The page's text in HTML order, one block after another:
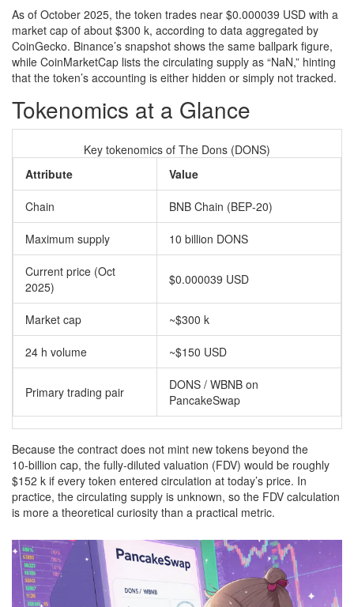
As of October 2025, the token trades near $0.000039 USD with a
market cap of about $300 k, according to data aggregated by
CoinGecko. Binance’s snapshot shows the same ballpark figure,
while CoinMarketCap lists the circulating supply as “NaN,” hinting
that the token’s accounting is either hidden or simply not tracked.
Tokenomics at a Glance
Key tokenomics of The Dons (DONS)
Attribute
Value
Chain BNB Chain (BEP‑20)
Maximum supply 10 billion DONS
Current price (Oct
2025)
$0.000039 USD
Market cap ~$300 k
24 h volume ~$150 USD
Primary trading pair
DONS / WBNB on
PancakeSwap
Because the contract does not mint new tokens beyond the
10‑billion cap, the fully‑diluted valuation (FDV) would be roughly
$152 k if every token entered circulation at today’s price. In
practice, the circulating supply is unknown, so the FDV calculation
is more a theoretical curiosity than a practical metric.